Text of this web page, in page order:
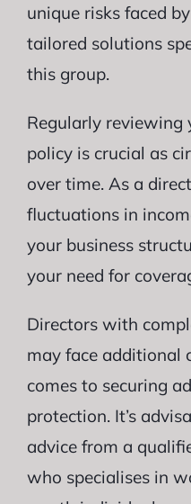
unique risks faced
tailored solutions
this group.
Regularly reviewing
policy is crucial as
over time. As a
fluctuations in
your business
your need for
Directors with
may face additional
comes to securing
protection. It’s
advice from a
who specialises in